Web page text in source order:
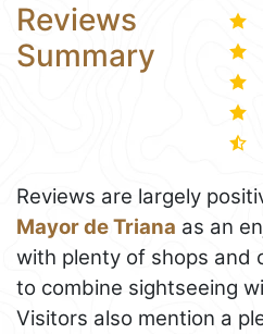
Reviews
Summary
Reviews are largely
Mayor de Triana as an
with plenty of shops and
to combine sightseeing
Visitors also mention a